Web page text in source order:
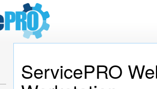
ServicePRO